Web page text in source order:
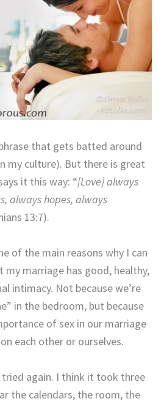
that gets batted around
my culture). But there is great
it this way: “[Love] always
always hopes, always
13:7).
of the main reasons why I can
marriage has good, healthy,
intimacy. Not because we’re
in the bedroom, but because
of sex in our marriage
each other or ourselves.
again. I think it took three
the calendars, the room, the